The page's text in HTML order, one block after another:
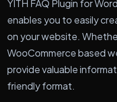
YITH FAQ Plugin for
enables you to easily
on your website.
WooCommerce based
provide valuable
friendly format.